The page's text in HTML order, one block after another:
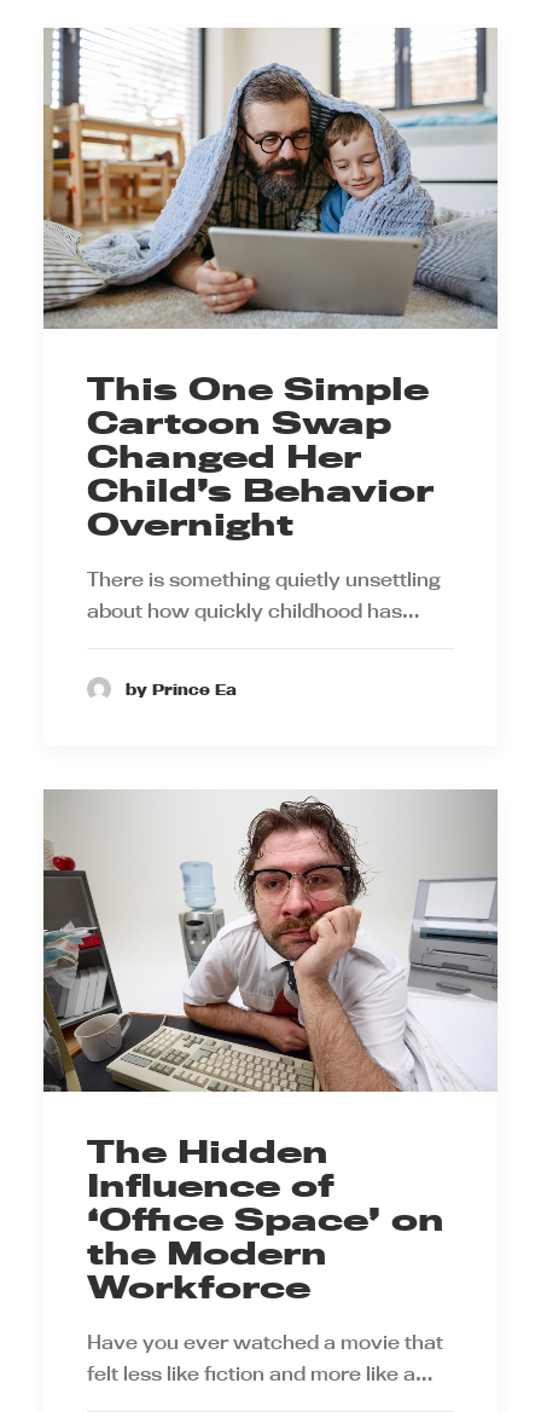
This One Simple
Cartoon Swap
Changed Her
Child’s Behavior
Overnight
There is something quietly unsettling
about how quickly childhood has…
by Prince Ea
The Hidden
Influence of
‘Office Space’ on
the Modern
Workforce
Have you ever watched a movie that
felt less like fiction and more like a…